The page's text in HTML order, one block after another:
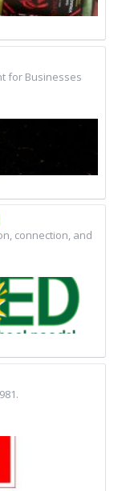
for Businesses
connection, and